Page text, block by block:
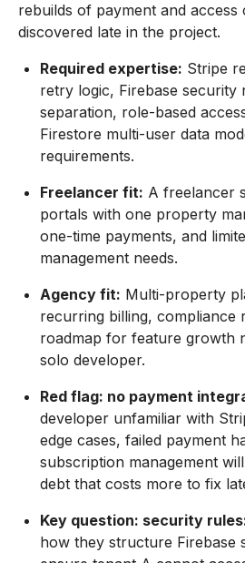
rebuilds of payment and access
discovered late in the project.
Required expertise: Stripe
retry logic, Firebase security
separation, role-based
Firestore multi-user data
requirements.
Freelancer fit: A freelancer
portals with one property
one-time payments, and
management needs.
Agency fit: Multi-property
recurring billing, compliance
roadmap for feature growth
solo developer.
Red flag: no payment
developer unfamiliar with
edge cases, failed payment
subscription management
debt that costs more to fix
Key question: security
how they structure Firebase